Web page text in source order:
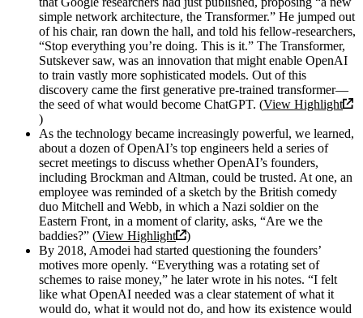
simple network architecture, the Transformer.” He jumped out
of his chair, ran down the hall, and told his fellow-researchers,
“Stop everything you’re doing. This is it.” The Transformer,
Sutskever saw, was an innovation that might enable OpenAI
to train vastly more sophisticated models. Out of this
discovery came the first generative pre-trained transformer—
the seed of what would become ChatGPT. (View Highlight
)
As the technology became increasingly powerful, we learned,
about a dozen of OpenAI’s top engineers held a series of
secret meetings to discuss whether OpenAI’s founders,
including Brockman and Altman, could be trusted. At one, an
employee was reminded of a sketch by the British comedy
duo Mitchell and Webb, in which a Nazi soldier on the
Eastern Front, in a moment of clarity, asks, “Are we the
baddies?” (View Highlight
)
By 2018, Amodei had started questioning the founders’
motives more openly. “Everything was a rotating set of
schemes to raise money,” he later wrote in his notes. “I felt
like what OpenAI needed was a clear statement of what it
would do, what it would not do, and how its existence would